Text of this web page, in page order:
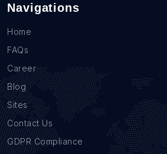
Navigations
Home
FAQs
Career
Blog
Sites
Contact Us
GDPR Compliance